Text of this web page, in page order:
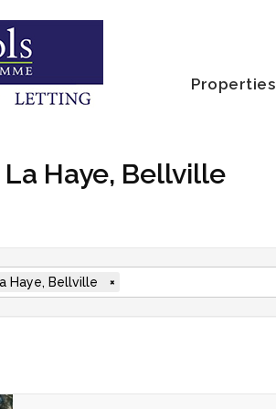
Properties
Haye, Bellville
Haye, Bellville ×